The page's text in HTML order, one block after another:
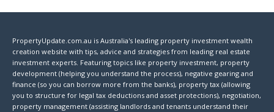
PropertyUpdate.com.au is Australia's leading property investment wealth
creation website with tips, advice and strategies from leading real estate
investment experts. Featuring topics like property investment, property
development (helping you understand the process), negative gearing and
finance (so you can borrow more from the banks), property tax (allowing
you to structure for legal tax deductions and asset protections), negotiation,
property management (assisting landlords and tenants understand their